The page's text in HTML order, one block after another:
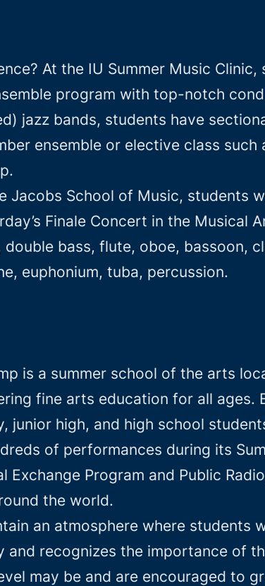
At the IU Summer Music
program with top-notch
jazz bands, students have
ensemble or elective class
Jacobs School of Music, students
Finale Concert in the Musical
bass, flute, oboe, bassoon,
euphonium, tuba, percussion.
is a summer school of the arts
fine arts education for all ages.
junior high, and high school
of performances during its
Program and Public
the world.
an atmosphere where students
recognizes the importance of
may be and are encouraged to